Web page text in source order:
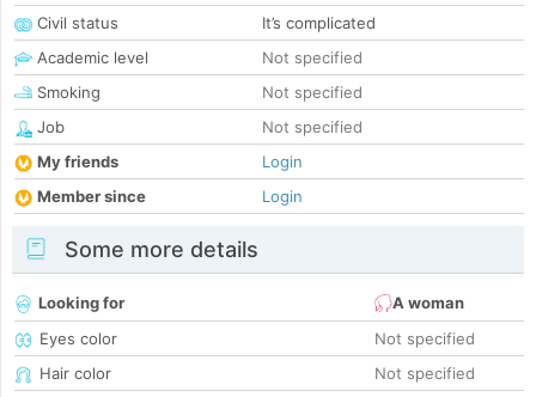
Civil status
It’s complicated
Academic level
Not specified
Smoking
Not specified
Job
Not specified
My friends
Login
Member since
Login
Some more details
Looking for
A woman
Eyes color
Not specified
Hair color
Not specified